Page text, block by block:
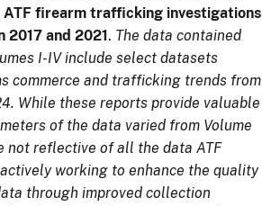
ATF firearm trafficking investigations
2017 and 2021. The data contained
I-IV include select datasets
commerce and trafficking trends from
While these reports provide valuable
of the data varied from Volume
not reflective of all the data ATF
working to enhance the quality
through improved collection